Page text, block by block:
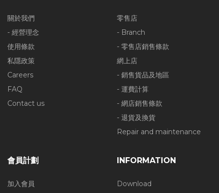
關於我們
- 經營理念
使用條款
私隱政策
Careers
FAQ
Contact us
零售店
- Branch
- 零售店銷售條款
網上店
- 銷售貨品及地區
- 運費計算
- 網店銷售條款
- 退貨及換貨
Repair and maintenance
會員計劃
加入會員
INFORMATION
Download